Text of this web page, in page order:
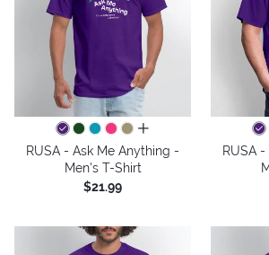
all colors
RUSA - Ask Me Anything -
Men's T-Shirt
$21.99
RUSA